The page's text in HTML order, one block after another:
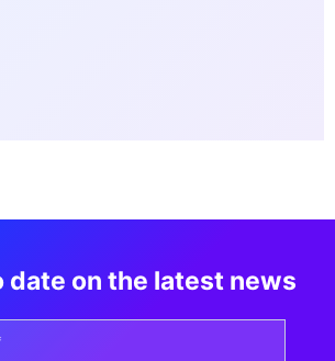
date on the latest news